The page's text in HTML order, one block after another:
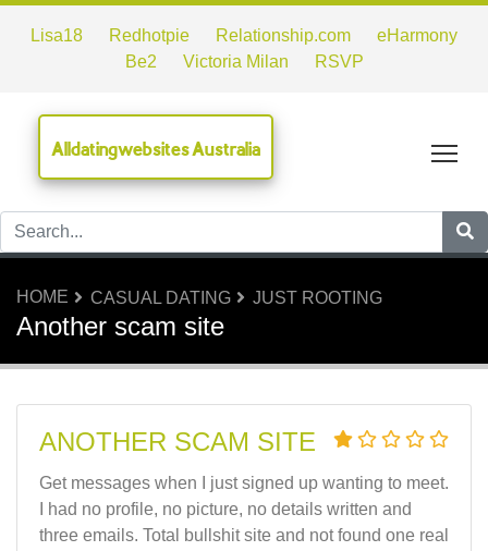
Lisa18 Redhotpie Relationship.com
eHarmony
Be2
Victoria Milan RSVP
Alldatingwebsites Australia
HOME CASUAL DATING JUST ROOTING
Another scam site
ANOTHER SCAM SITE
Get messages when I just signed up wanting to meet.
I had no profile, no picture, no details written and
three emails. Total bullshit site and not found one real